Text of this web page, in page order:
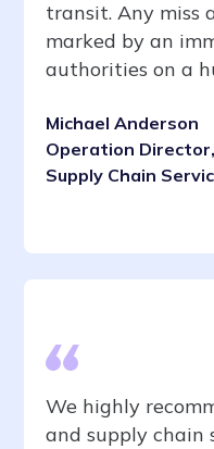
transit. Any miss
marked by an
authorities on a
Michael Anderson
Operation
Supply Chain
We highly
and supply chain